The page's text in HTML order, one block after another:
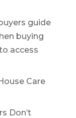
guide
buying
access
Care
Don’t